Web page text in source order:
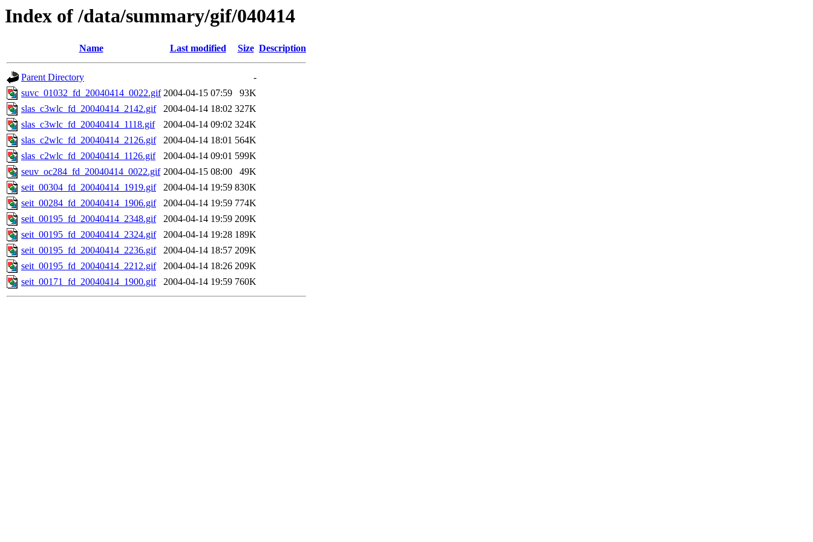
Index of /data/summary/gif/040414
Name Last modified Size Description
Parent Directory
-
suvc_01032_fd_20040414_0022.gif 2004-04-15 07:59
93K
slas_c3wlc_fd_20040414_2142.gif
2004-04-14 18:02 327K
slas_c3wlc_fd_20040414_1118.gif
2004-04-14 09:02 324K
slas_c2wlc_fd_20040414_2126.gif
2004-04-14 18:01 564K
slas_c2wlc_fd_20040414_1126.gif
2004-04-14 09:01 599K
seuv_oc284_fd_20040414_0022.gif 2004-04-15 08:00
49K
seit_00304_fd_20040414_1919.gif
2004-04-14 19:59 830K
seit_00284_fd_20040414_1906.gif
2004-04-14 19:59 774K
seit_00195_fd_20040414_2348.gif
2004-04-14 19:59 209K
seit_00195_fd_20040414_2324.gif
2004-04-14 19:28 189K
seit_00195_fd_20040414_2236.gif
2004-04-14 18:57 209K
seit_00195_fd_20040414_2212.gif
2004-04-14 18:26 209K
seit_00171_fd_20040414_1900.gif
2004-04-14 19:59 760K